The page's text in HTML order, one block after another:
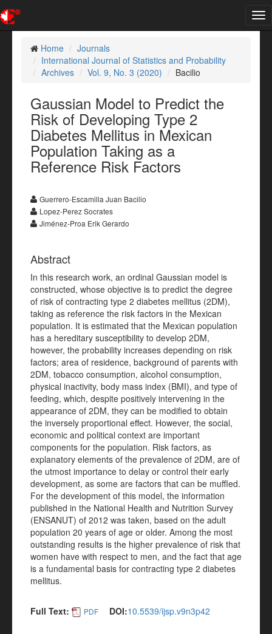
Home
Journals
International Journal of Statistics and Probability
Archives
Vol. 9, No. 3 (2020) Bacilio
Gaussian Model to Predict the
Risk of Developing Type 2
Diabetes Mellitus in Mexican
Population Taking as a
Reference Risk Factors
Guerrero-Escamilla Juan Bacilio
Lopez-Perez Socrates
Jiménez-Proa Erik Gerardo
Abstract
In this research work, an ordinal Gaussian model is
constructed, whose objective is to predict the degree
of risk of contracting type 2 diabetes mellitus (2DM),
taking as reference the risk factors in the Mexican
population. It is estimated that the Mexican population
has a hereditary susceptibility to develop 2DM,
however, the probability increases depending on risk
factors; area of residence, background of parents with
2DM, tobacco consumption, alcohol consumption,
physical inactivity, body mass index (BMI), and type of
feeding, which, despite positively intervening in the
appearance of 2DM, they can be modified to obtain
the inversely proportional effect. However, the social,
economic and political context are important
components for the population. Risk factors, as
explanatory elements of the prevalence of 2DM, are of
the utmost importance to delay or control their early
development, as some are factors that can be muffled.
For the development of this model, the information
published in the National Health and Nutrition Survey
(ENSANUT) of 2012 was taken, based on the adult
population 20 years of age or older. Among the most
outstanding results is the higher prevalence of risk that
women have with respect to men, and the fact that age
is a fundamental basis for contracting type 2 diabetes
mellitus.
Full Text: PDF DOI:10.5539/ijsp.v9n3p42